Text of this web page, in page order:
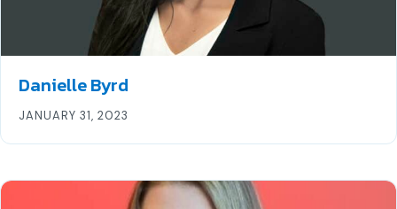
Danielle Byrd
JANUARY 31, 2023